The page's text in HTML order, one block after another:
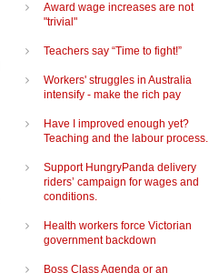
Award wage increases are not
"trivial"
Teachers say “Time to fight!”
Workers' struggles in Australia
intensify - make the rich pay
Have I improved enough yet?
Teaching and the labour process.
Support HungryPanda delivery
riders’ campaign for wages and
conditions.
Health workers force Victorian
government backdown
Boss Class Agenda or an